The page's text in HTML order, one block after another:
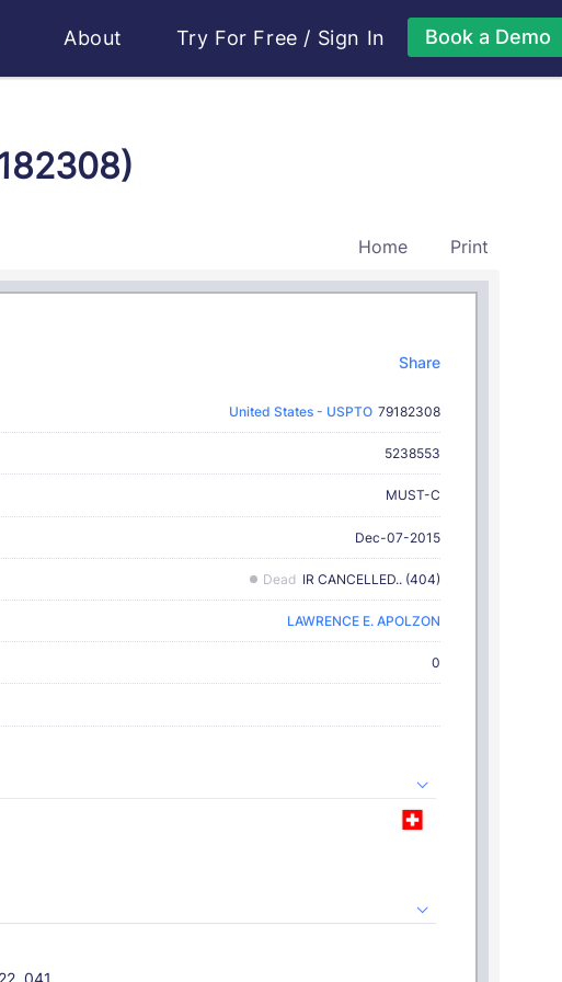
About Try For Free / Sign In Book a Demo
Home Print
Share
United States - USPTO 79182308
5238553
MUST-C
Dec-07-2015
Dead IR CANCELLED.. (404)
LAWRENCE E. APOLZON
0
041